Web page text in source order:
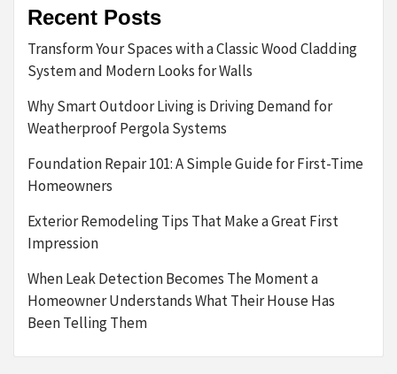
Recent Posts
Transform Your Spaces with a Classic Wood Cladding
System and Modern Looks for Walls
Why Smart Outdoor Living is Driving Demand for
Weatherproof Pergola Systems
Foundation Repair 101: A Simple Guide for First-Time
Homeowners
Exterior Remodeling Tips That Make a Great First
Impression
When Leak Detection Becomes The Moment a
Homeowner Understands What Their House Has
Been Telling Them